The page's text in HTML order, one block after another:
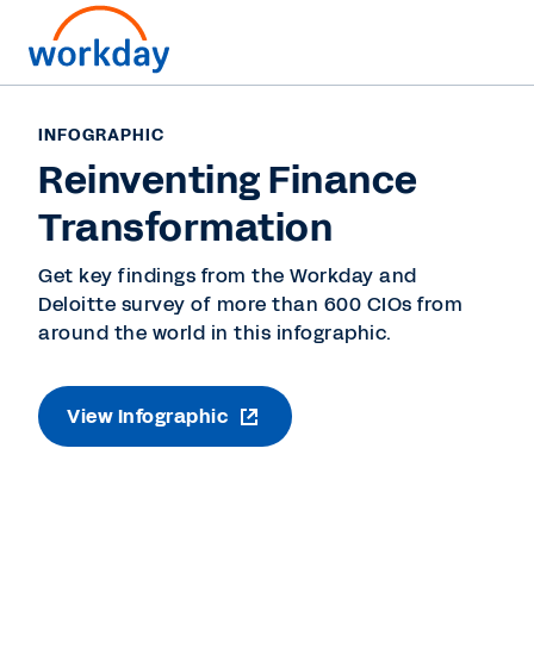
INFOGRAPHIC
Reinventing Finance
Transformation
Get key findings from the Workday and
Deloitte survey of more than 600 CIOs from
around the world in this infographic.
View Infographic